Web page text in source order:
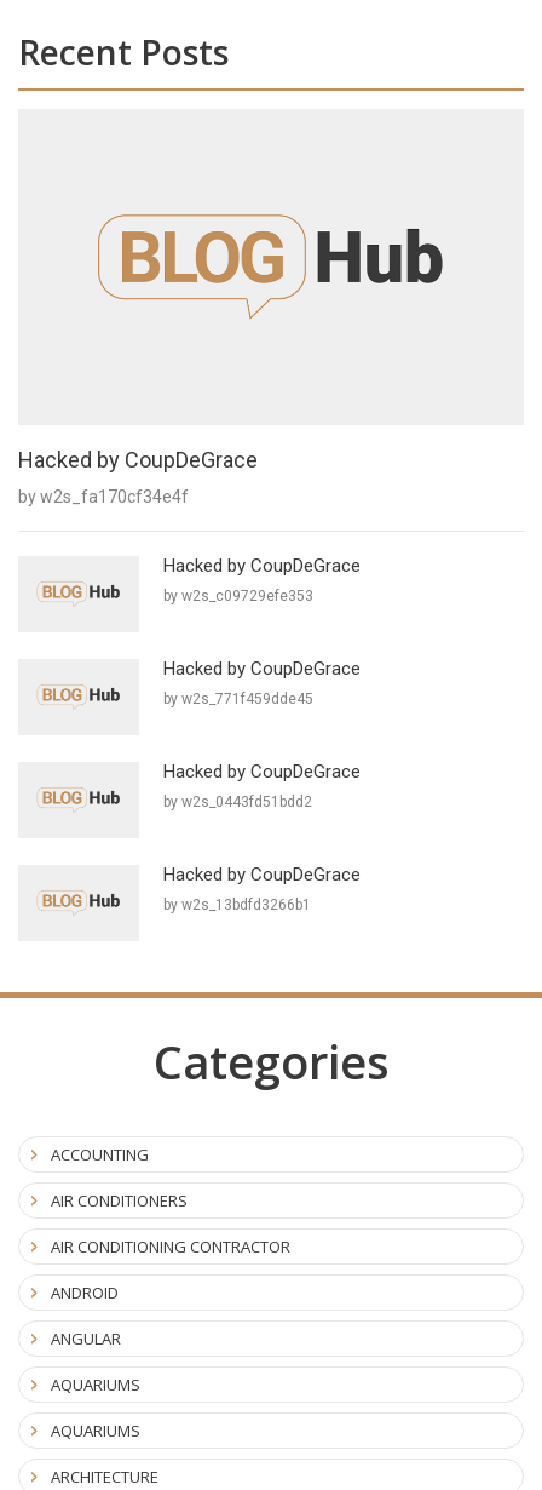
Recent Posts
Hacked by CoupDeGrace
by w2s_fa170cf34e4f
Hacked by CoupDeGrace
by w2s_c09729efe353
Hacked by CoupDeGrace
by w2s_771f459dde45
Hacked by CoupDeGrace
by w2s_0443fd51bdd2
Hacked by CoupDeGrace
by w2s_13bdfd3266b1
Categories
ACCOUNTING
AIR CONDITIONERS
AIR CONDITIONING CONTRACTOR
ANDROID
ANGULAR
AQUARIUMS
AQUARIUMS
ARCHITECTURE